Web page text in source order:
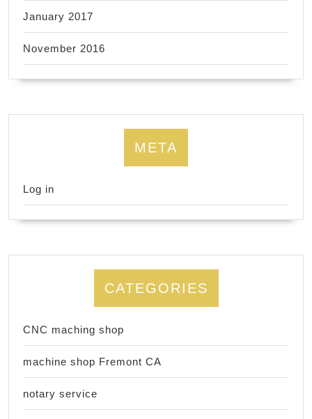
January 2017
November 2016
META
Log in
CATEGORIES
CNC maching shop
machine shop Fremont CA
notary service